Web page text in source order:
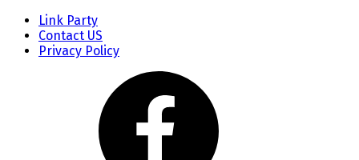
Link Party
Contact US
Privacy Policy